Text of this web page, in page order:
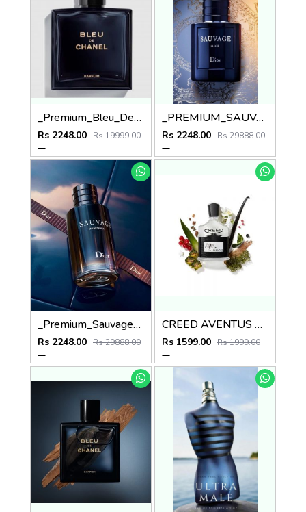
_Premium_Bleu_De_Channel_Parfum_100ML
Rs 2248.00 Rs 19999.00
_PREMIUM_SAUVAGE_DIO_ELIXIR_100ML
Rs 2248.00 Rs 29888.00
_Premium_Sauvage_Dio_EDT_100ML
Rs 2248.00 Rs 29888.00
CREED AVENTUS EDP 100ml no.30
Rs 1599.00 Rs 1999.00